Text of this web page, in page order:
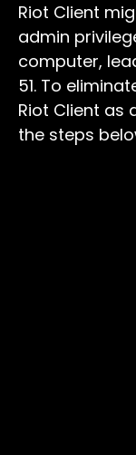
Riot Client
admin
computer,
51. To
Riot Client as
the steps